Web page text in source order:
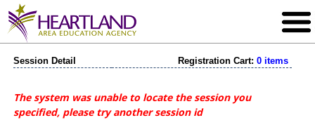
Session Detail Registration Cart: 0 items
The system was unable to locate the session you
specified, please try another session id